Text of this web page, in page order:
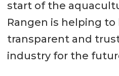
start of the
Rangen is helping
transparent and
industry for the